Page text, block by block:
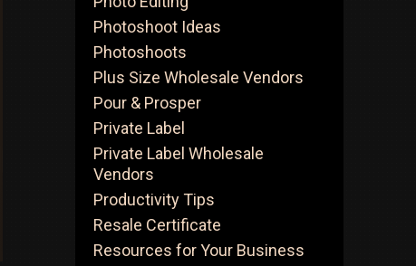
Photoshoot Ideas
Photoshoots
Plus Size Wholesale Vendors
Pour & Prosper
Private Label
Private Label Wholesale
Vendors
Productivity Tips
Resale Certificate
Resources for Your Business